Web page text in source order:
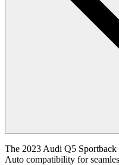
The 2023 Audi Q5
Auto compatibility for